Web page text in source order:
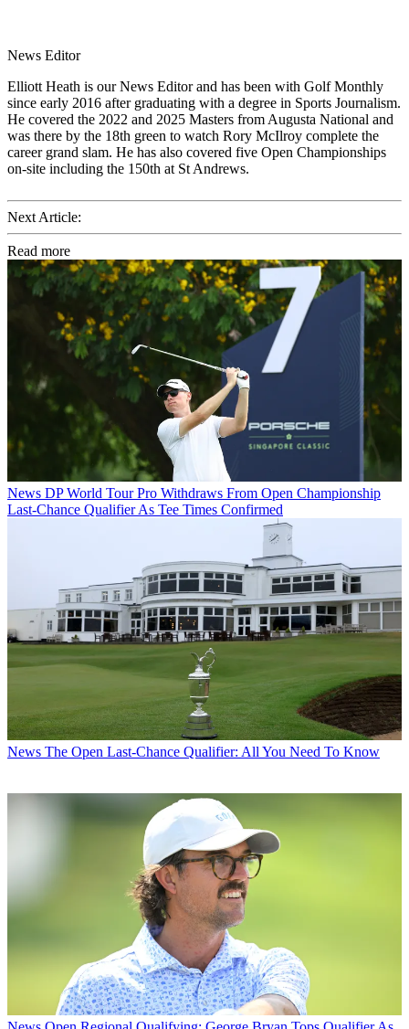
News Editor
Elliott Heath is our News Editor and has been with Golf Monthly
since early 2016 after graduating with a degree in Sports Journalism.
He covered the 2022 and 2025 Masters from Augusta National and
was there by the 18th green to watch Rory McIlroy complete the
career grand slam. He has also covered five Open Championships
on-site including the 150th at St Andrews.
Next Article:
Read more
News DP World Tour Pro Withdraws From Open Championship
Last-Chance Qualifier As Tee Times Confirmed
News The Open Last-Chance Qualifier: All You Need To Know